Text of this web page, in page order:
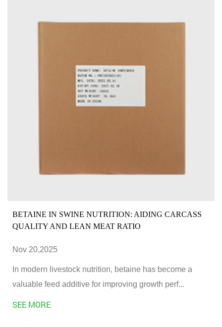
BETAINE IN SWINE NUTRITION: AIDING CARCASS
QUALITY AND LEAN MEAT RATIO
Nov 20,2025
In modern livestock nutrition, betaine has become a
valuable feed additive for improving growth perf...
SEE MORE